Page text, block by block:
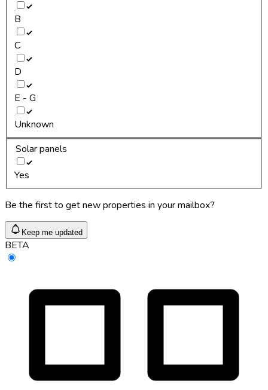
B
C
D
E - G
Unknown
Solar panels
Yes
Be the first to get new properties in your mailbox?
Keep me updated
BETA